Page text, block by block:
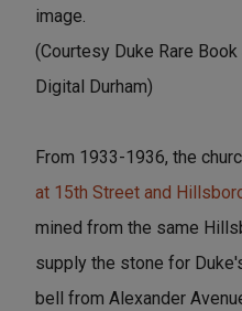
image.
(Courtesy Duke Rare
Digital Durham)
From 1933-1936, the
at 15th Street and
mined from the same
supply the stone for
bell from Alexander